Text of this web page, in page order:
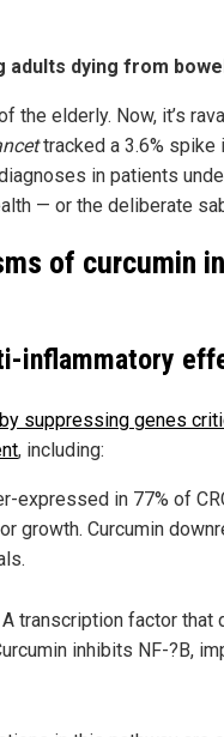
adults dying from
the elderly. Now, it’s
tracked a 3.6% spike
in patients
— or the deliberate
of curcumin
inflammatory
by suppressing genes
, including:
expressed in 77% of
growth. Curcumin
transcription factor that
inhibits NF-?B,